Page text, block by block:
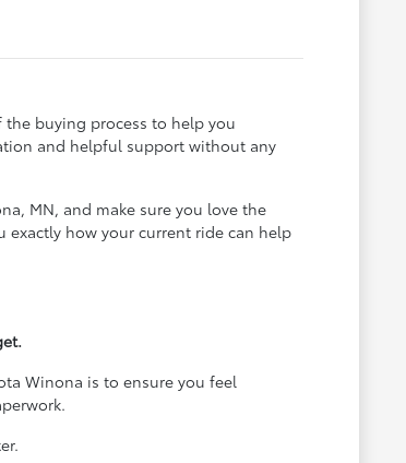
the buying process to help you
and helpful support without any
MN, and make sure you love the
exactly how your current ride can help
Winona is to ensure you feel